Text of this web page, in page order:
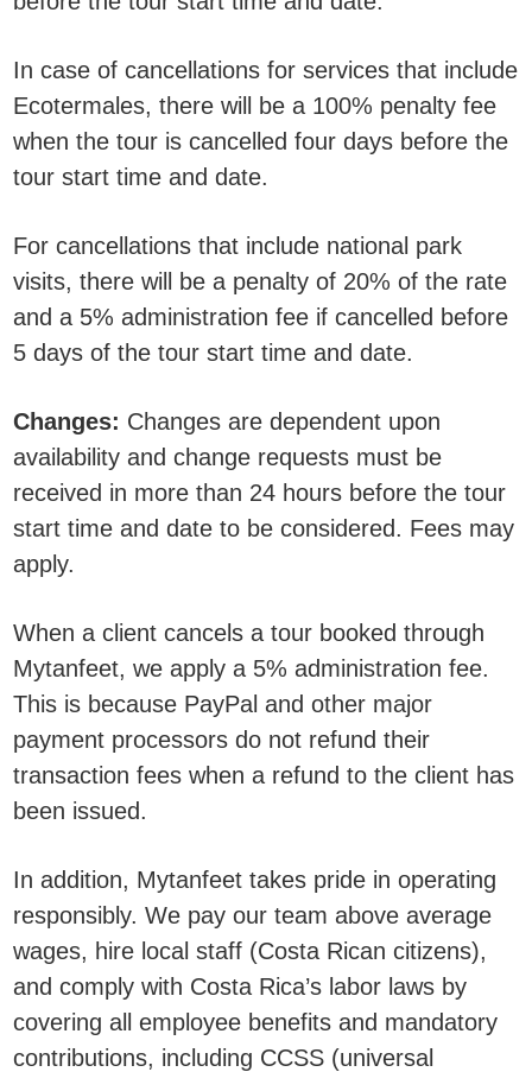
In case of cancellations for services that include
Ecotermales, there will be a 100% penalty fee
when the tour is cancelled four days before the
tour start time and date.
For cancellations that include national park
visits, there will be a penalty of 20% of the rate
and a 5% administration fee if cancelled before
5 days of the tour start time and date.
Changes: Changes are dependent upon
availability and change requests must be
received in more than 24 hours before the tour
start time and date to be considered. Fees may
apply.
When a client cancels a tour booked through
Mytanfeet, we apply a 5% administration fee.
This is because PayPal and other major
payment processors do not refund their
transaction fees when a refund to the client has
been issued.
In addition, Mytanfeet takes pride in operating
responsibly. We pay our team above average
wages, hire local staff (Costa Rican citizens),
and comply with Costa Rica’s labor laws by
covering all employee benefits and mandatory
contributions, including CCSS (universal